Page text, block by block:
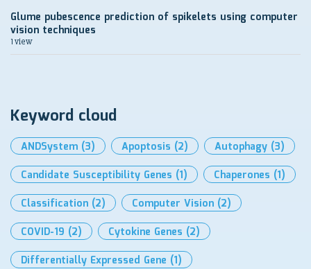
Glume pubescence prediction of spikelets using computer
vision techniques
1 view
Keyword cloud
ANDSystem (3) Apoptosis (2) Autophagy (3)
Candidate Susceptibility Genes (1) Chaperones (1)
Classification (2) Computer Vision (2)
COVID-19 (2) Cytokine Genes (2)
Differentially Expressed Gene (1)